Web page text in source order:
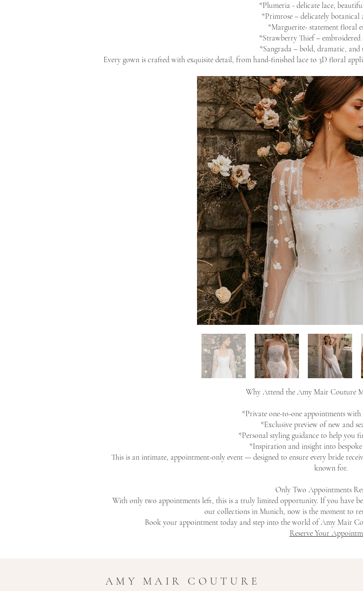
*Plumeria - delicate lace,
*Primrose – delicately botanical
*Marguerite- statement floral
*Strawberry Thief –
*Sangrada – bold, dramatic, and
Every gown is crafted with exquisite detail, from hand-finished lace to 3D floral
Why Attend the Amy Mair Couture
*Private one-to-one appointments
*Exclusive preview of new and
*Personal styling guidance to help you
*Inspiration and insight into
This is an intimate, appointment-only event — designed to ensure every bride
known for.
Only Two Appointments
With only two appointments left, this is a truly limited opportunity. If you have
our collections in Munich, now is the moment to
Book your appointment today and step into the world of Amy Mair
Reserve Your
AMY MAIR COUTURE